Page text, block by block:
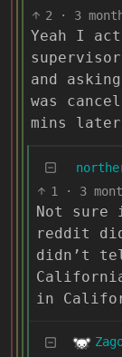
2 · 3
Yeah I
and
was
mins later
1 · 3
Not sure
reddit
didn’t
in